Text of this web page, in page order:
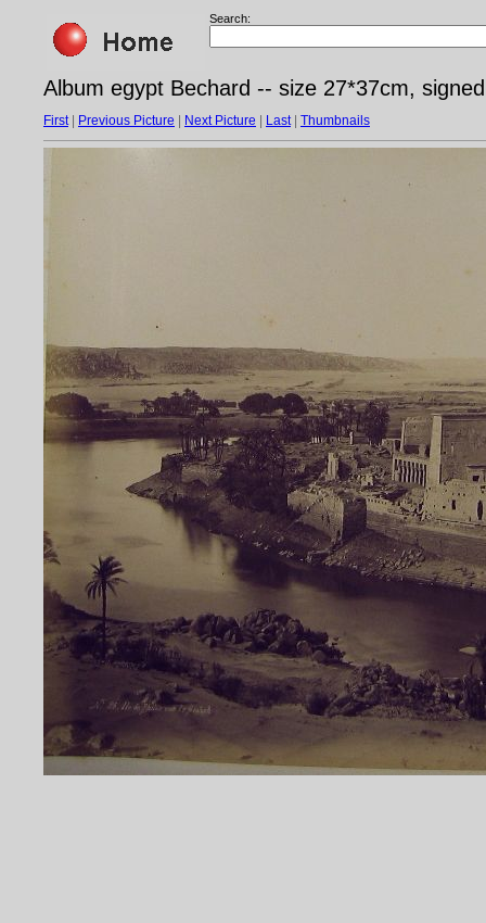
Search:
Album egypt Bechard -- size 27*37cm,
First| Previous Picture Next Picture Last| Thumbnails